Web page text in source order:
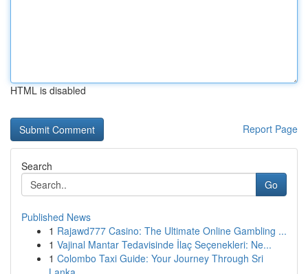
HTML is disabled
Report Page
Search
Go
Published News
1 Rajawd777 Casino: The Ultimate Online Gambling ...
1 Vajinal Mantar Tedavisinde İlaç Seçenekleri: Ne...
1 Colombo Taxi Guide: Your Journey Through Sri